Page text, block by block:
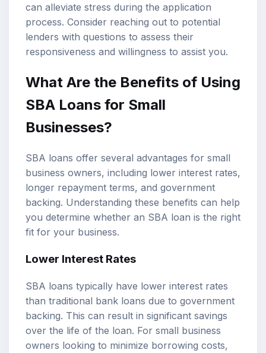
can alleviate stress during the application
process. Consider reaching out to potential
lenders with questions to assess their
responsiveness and willingness to assist you.
What Are the Benefits of Using
SBA Loans for Small
Businesses?
SBA loans offer several advantages for small
business owners, including lower interest rates,
longer repayment terms, and government
backing. Understanding these benefits can help
you determine whether an SBA loan is the right
fit for your business.
Lower Interest Rates
SBA loans typically have lower interest rates
than traditional bank loans due to government
backing. This can result in significant savings
over the life of the loan. For small business
owners looking to minimize borrowing costs,